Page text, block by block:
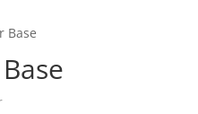
Base